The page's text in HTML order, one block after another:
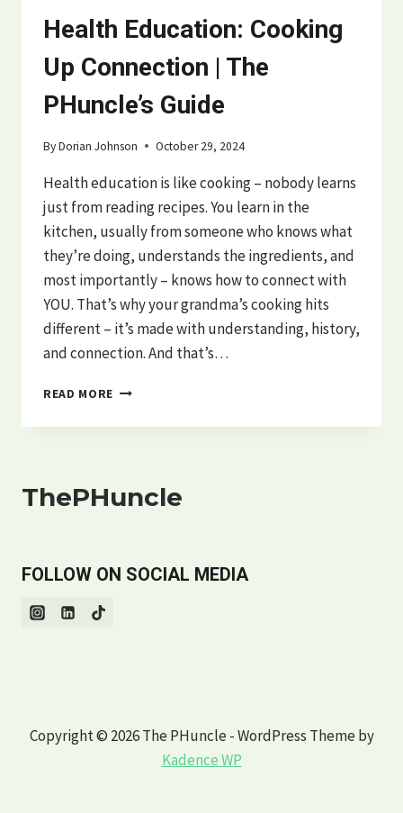
Health Education: Cooking
Up Connection | The
PHuncle’s Guide
ByDorian Johnson October 29, 2024
Health education is like cooking – nobody learns
just from reading recipes. You learn in the
kitchen, usually from someone who knows what
they’re doing, understands the ingredients, and
most importantly – knows how to connect with
YOU. That’s why your grandma’s cooking hits
different – it’s made with understanding, history,
and connection. And that’s…
READ MORE HEALTH
COOKING
THE
ThePHuncle
FOLLOW ON SOCIAL MEDIA
Copyright © 2026 The PHuncle - WordPress Theme by
Kadence WP